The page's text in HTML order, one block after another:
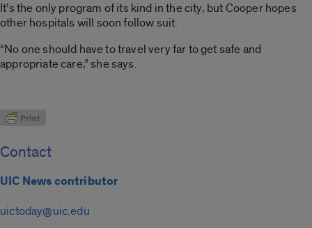
It’s the only program of its kind in the city, but Cooper hopes
other hospitals will soon follow suit.
“No one should have to travel very far to get safe and
appropriate care,” she says.
Contact
UIC News contributor
uictoday@uic.edu